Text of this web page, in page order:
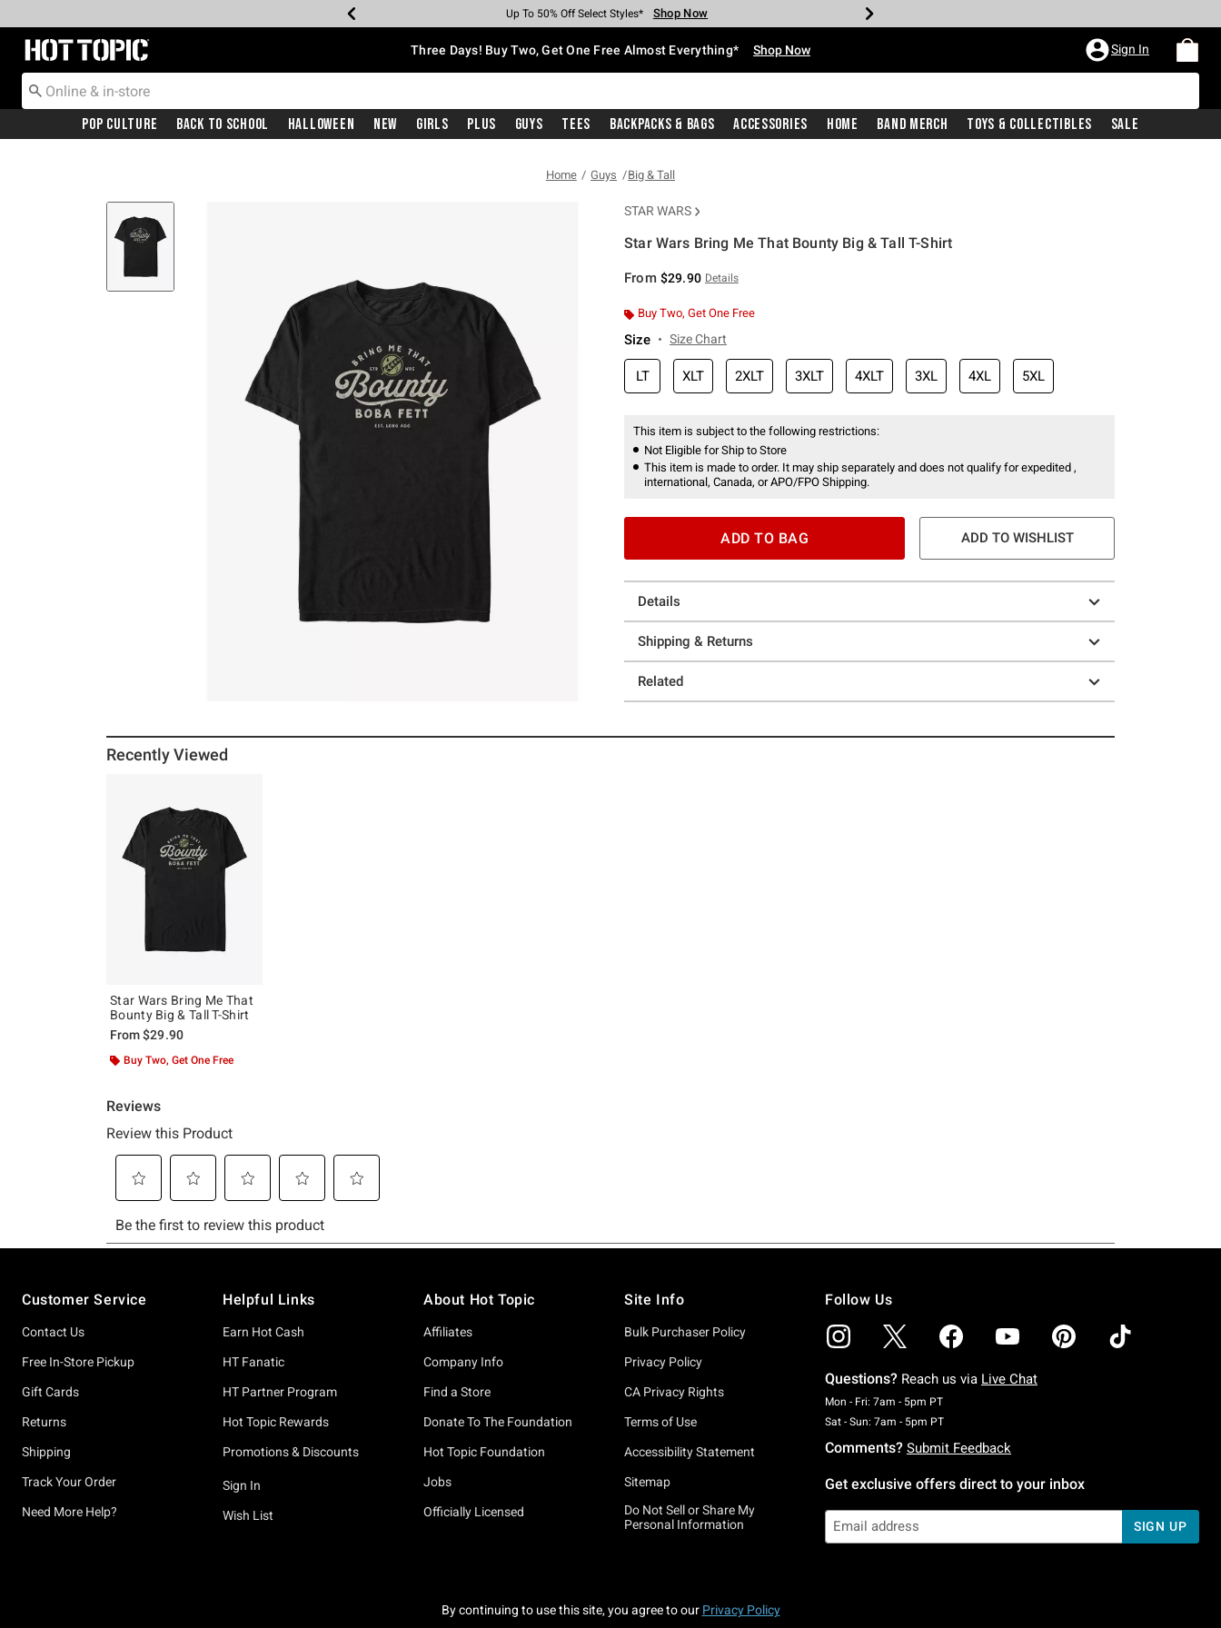
Earn Hot Cash Every $40 Spent* Shop Now
Up To 50% Off Select Styles* Shop Now
Up To 40% Off Backpacks* Shop Now
Up To 60% Off Clearance* Shop Now
Free Pickup In-Store* Shop Now
Free Shipping With $75 Purchase* Shop Now
Redirect to Hot Topic Home Page Three Days! Buy Two, Get One Free Almost Everything* Shop Now Sign In
Pop Culture Back To School Halloween New Girls Plus Guys Tees Backpacks & Bags Accessories Home Band Merch Toys & Collectibles Sale
Home Guys Big & Tall
STAR WARS
Star Wars Bring Me That Bounty Big & Tall T-Shirt
From $29.90 Details
Buy Two, Get One Free
Size Size Chart
LT XLT 2XLT 3XLT 4XLT 3XL 4XL 5XL
This item is subject to the following restrictions:
Not Eligible for Ship to Store
This item is made to order. It may ship separately and does not qualify for expedited ,
international, Canada, or APO/FPO Shipping.
ADD TO BAG ADD TO WISHLIST
Details
Shipping & Returns
Related
Recently Viewed
Star Wars Bring Me That
Bounty Big & Tall T-Shirt
From$29.90
Buy Two, Get One Free
Customer Service
Contact Us
Free In-Store Pickup
Gift Cards
Returns
Shipping
Track Your Order
Need More Help?
Helpful Links
Earn Hot Cash
HT Fanatic
HT Partner Program
Hot Topic Rewards
Promotions & Discounts
Sign In
Wish List
About Hot Topic
Affiliates
Company Info
Find a Store
Donate To The Foundation
Hot Topic Foundation
Jobs
Officially Licensed
Site Info
Bulk Purchaser Policy
Privacy Policy
CA Privacy Rights
Terms of Use
Accessibility Statement
Sitemap
Do Not Sell or Share My
Personal Information
Follow Us
Questions? Reach us via Live Chat
Mon - Fri: 7am - 5pm PTMonday To Friday: 7 AM To 5 PM Pacific Time
Sat - Sun: 7am - 5pm PTSaturday To Sunday: 7 AM To 5 PM Pacific Time
Comments? Submit Feedback
Get exclusive offers direct to your inbox
SIGN UP
By continuing to use this site, you agree to our Privacy Policy